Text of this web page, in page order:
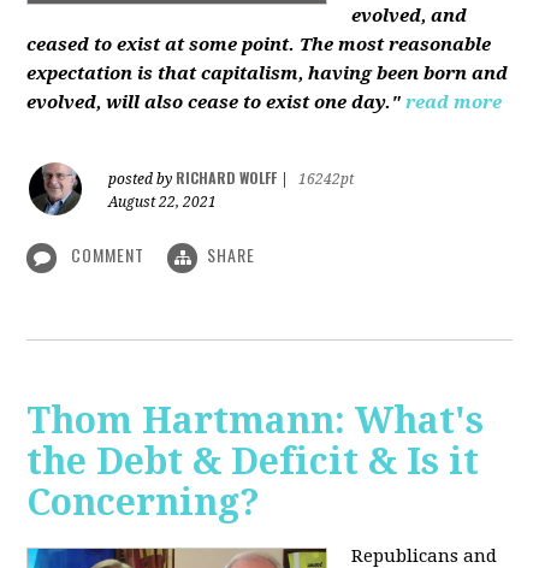
evolved, and
ceased to exist at some point. The most reasonable
expectation is that capitalism, having been born and
evolved, will also cease to exist one day." read more
posted by RICHARD WOLFF
16242pt
August 22, 2021
COMMENT SHARE
Thom Hartmann: What's
the Debt & Deficit & Is it
Concerning?
Republicans and